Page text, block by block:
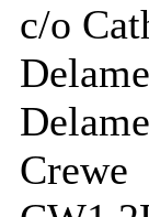
c/o
Crewe